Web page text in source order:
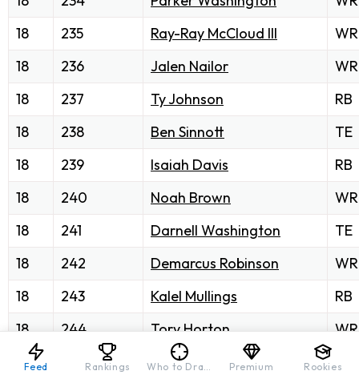
18
235 Ray-Ray McCloud III
WR
18
236 Jalen Nailor
WR
18
237 Ty Johnson
RB
18
238 Ben Sinnott
TE
18
239 Isaiah Davis
RB
18
240 Noah Brown
WR
18
241 Darnell Washington
TE
18
242 Demarcus Robinson
WR
18
243 Kalel Mullings
RB
18
244 Tory Horton
WR
18
Tyler Conklin TE
Feed Rankings Who to Draft Premium Rookies